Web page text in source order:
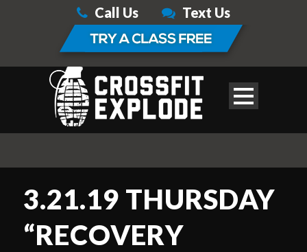
Call Us Text Us
3.21.19 THURSDAY
“RECOVERY